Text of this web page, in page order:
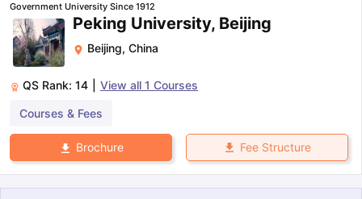
Government University Since 1912
Peking University, Beijing
Beijing, China
QS Rank: 14 View all 1 Courses
Courses & Fees
Brochure Fee Structure